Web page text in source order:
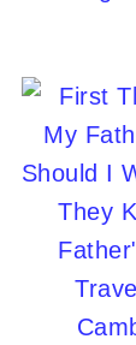
Should I
They